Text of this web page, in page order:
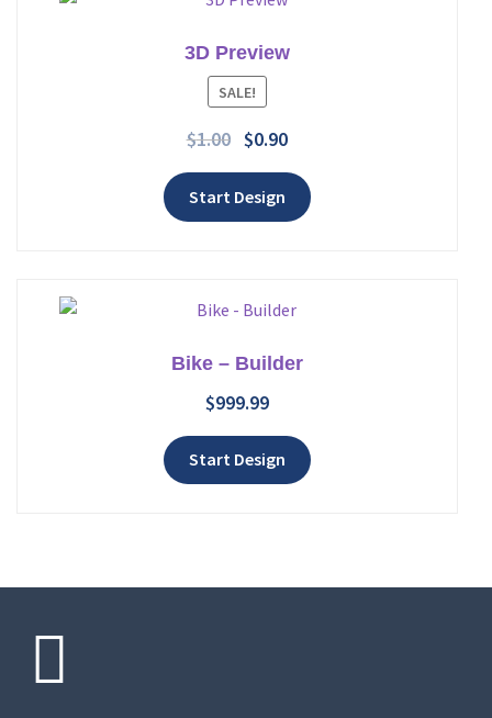
3D Preview
SALE!
$1.00 $0.90
Start Design
Bike – Builder
$999.99
Start Design